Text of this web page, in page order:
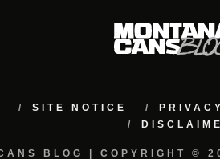
SITE NOTICE
BLOG | COPYRIGHT ©